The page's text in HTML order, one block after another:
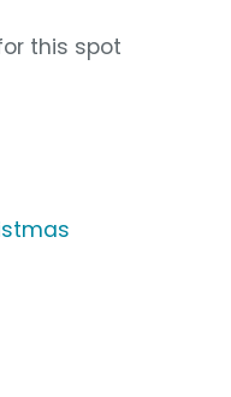
this spot